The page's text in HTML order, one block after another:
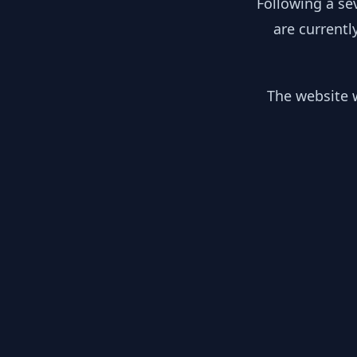
are
The website